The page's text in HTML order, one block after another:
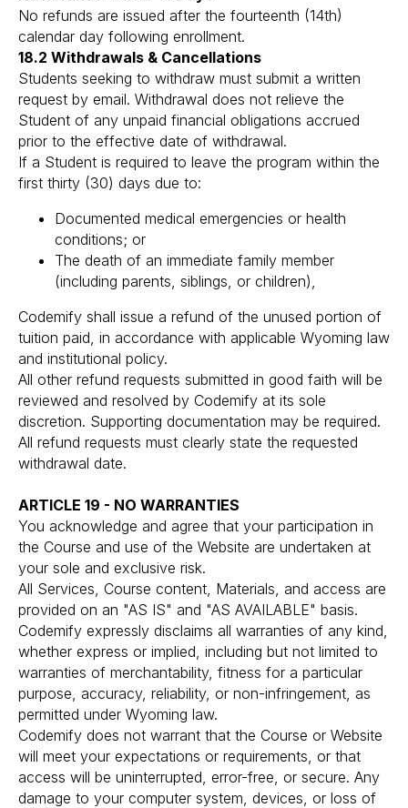
No refunds are issued after the fourteenth (14th)
calendar day following enrollment.
18.2 Withdrawals & Cancellations
Students seeking to withdraw must submit a written
request by email. Withdrawal does not relieve the
Student of any unpaid financial obligations accrued
prior to the effective date of withdrawal.
If a Student is required to leave the program within the
first thirty (30) days due to:
Documented medical emergencies or health
conditions; or
The death of an immediate family member
(including parents, siblings, or children),
Codemify shall issue a refund of the unused portion of
tuition paid, in accordance with applicable Wyoming law
and institutional policy.
All other refund requests submitted in good faith will be
reviewed and resolved by Codemify at its sole
discretion. Supporting documentation may be required.
All refund requests must clearly state the requested
withdrawal date.
ARTICLE 19 - NO WARRANTIES
You acknowledge and agree that your participation in
the Course and use of the Website are undertaken at
your sole and exclusive risk.
All Services, Course content, Materials, and access are
provided on an "AS IS" and "AS AVAILABLE" basis.
Codemify expressly disclaims all warranties of any kind,
whether express or implied, including but not limited to
warranties of merchantability, fitness for a particular
purpose, accuracy, reliability, or non-infringement, as
permitted under Wyoming law.
Codemify does not warrant that the Course or Website
will meet your expectations or requirements, or that
access will be uninterrupted, error-free, or secure. Any
damage to your computer system, devices, or loss of